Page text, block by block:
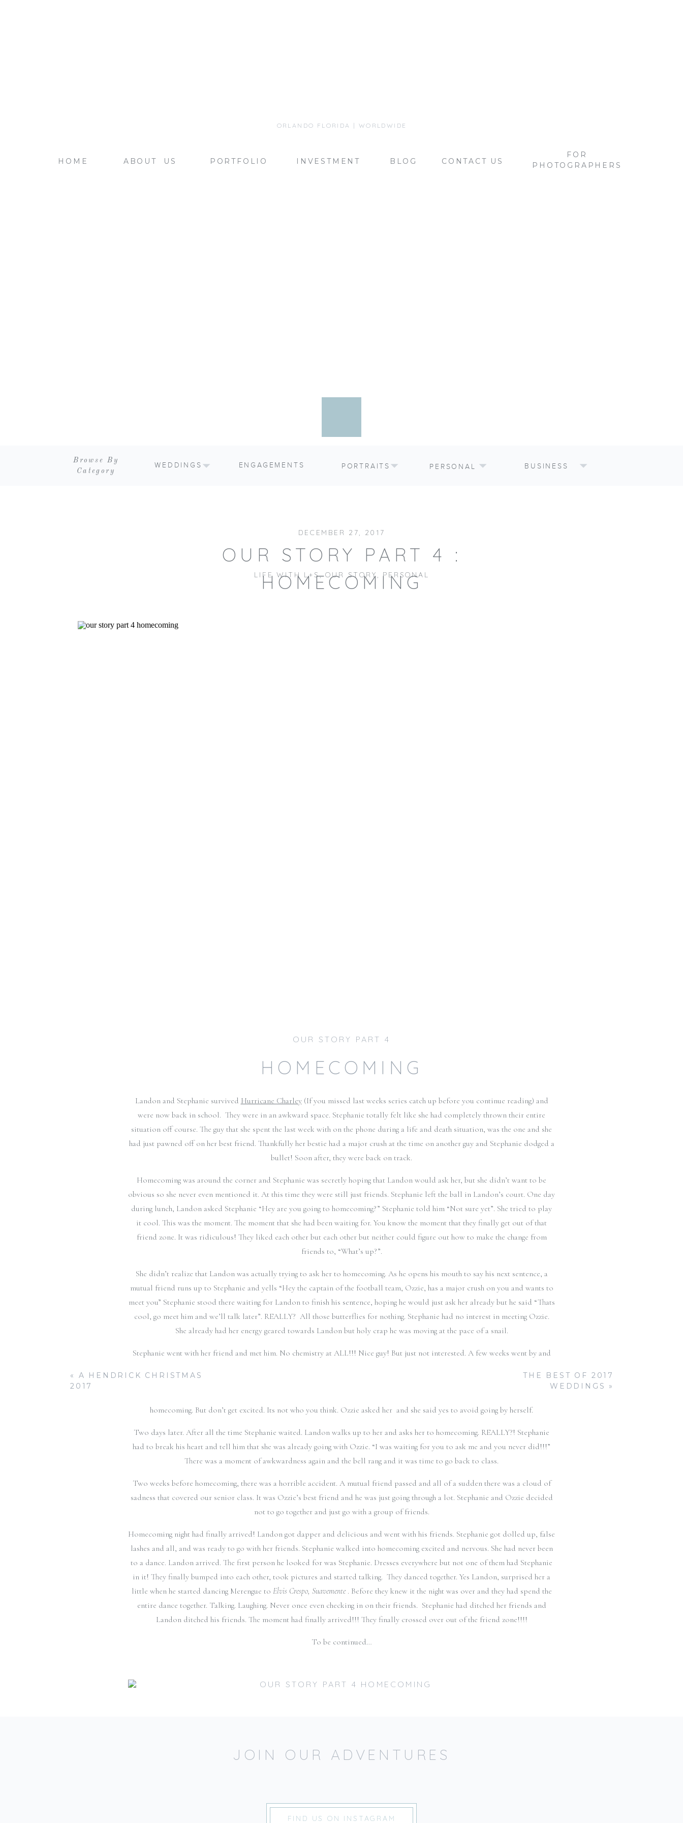
ORLANDO FLORIDA | WORLDWIDE
CONTACT US
BLOG
PORTFOLIO
FOR
PHOTOGRAPHERS
INVESTMENT
ABOUT US
HOME
PERSONAL
ENGAGEMENTS PORTRAITS
WEDDINGS
Browse By
Category
BUSINESS
OUR STORY PART 4 :
HOMECOMING
DECEMBER 27, 2017
LIFE WITH L+S,OUR STORY ,PERSONAL
OUR STORY PART 4
HOMECOMING
Landon and Stephanie survived Hurricane Charley(If you missed last weeks series catch up before you continue reading) and
were now back in school. They were in an awkward space. Stephanie totally felt like she had completely thrown their entire
situation off course. The guy that she spent the last week with on the phone during a life and death situation, was the one and she
had just pawned off on her best friend. Thankfully her bestie had a major crush at the time on another guy and Stephanie dodged a
bullet! Soon after, they were back on track.
Homecoming was around the corner and Stephanie was secretly hoping that Landon would ask her, but she didn’t want to be
obvious so she never even mentioned it. At this time they were still just friends. Stephanie left the ball in Landon’s court. One day
during lunch, Landon asked Stephanie “Hey are you going to homecoming?” Stephanie told him “Not sure yet”. She tried to play
it cool. This was the moment. The moment that she had been waiting for. You know the moment that they finally get out of that
friend zone. It was ridiculous! They liked each other but each other but neither could figure out how to make the change from
friends to, “What’s up?”.
She didn’t realize that Landon was actually trying to ask her to homecoming. As he opens his mouth to say his next sentence, a
mutual friend runs up to Stephanie and yells “Hey the captain of the football team, Ozzie, has a major crush on you and wants to
meet you” Stephanie stood there waiting for Landon to finish his sentence, hoping he would just ask her already but he said “Thats
cool, go meet him and we’ll talk later”. REALLY? All those butterflies for nothing. Stephanie had no interest in meeting Ozzie.
She already had her energy geared towards Landon but holy crap he was moving at the pace of a snail.
Stephanie went with her friend and met him. No chemistry at ALL!!! Nice guy! But just not interested. A few weeks went by and
waiting for Landon to ask her to homecoming and nothing!!! She didn’t realize it but Landon totally thought that he was out of the
homecoming. But don’t get excited. Its not who you think. Ozzie asked her and she said yes to avoid going by herself.
Two days later. After all the time Stephanie waited. Landon walks up to her and asks her to homecoming. REALLY?! Stephanie
had to break his heart and tell him that she was already going with Ozzie. “I was waiting for you to ask me and you never did!!!”
There was a moment of awkwardness again and the bell rang and it was time to go back to class.
Two weeks before homecoming, there was a horrible accident. A mutual friend passed and all of a sudden there was a cloud of
sadness that covered our senior class. It was Ozzie’s best friend and he was just going through a lot. Stephanie and Ozzie decided
not to go together and just go with a group of friends.
Homecoming night had finally arrived! Landon got dapper and delicious and went with his friends. Stephanie got dolled up, false
lashes and all, and was ready to go with her friends. Stephanie walked into homecoming excited and nervous. She had never been
to a dance. Landon arrived. The first person he looked for was Stephanie. Dresses everywhere but not one of them had Stephanie
in it! They finally bumped into each other, took pictures and started talking. They danced together. Yes Landon, surprised her a
little when he started dancing Merengue to Elvis Crespo, Suavemente . Before they knew it the night was over and they had spend the
entire dance together. Talking. Laughing. Never once even checking in on their friends. Stephanie had ditched her friends and
Landon ditched his friends. The moment had finally arrived!!! They finally crossed over out of the friend zone!!!!
To be continued…
JUST JOINING US? CATCH UP ON OUR STORY
Part 3: In the middle of the storm
THE BEST OF 2017
WEDDINGS
»
« A HENDRICK CHRISTMAS
2017
JOIN OUR ADVENTURES
FIND US ON INSTAGRAM